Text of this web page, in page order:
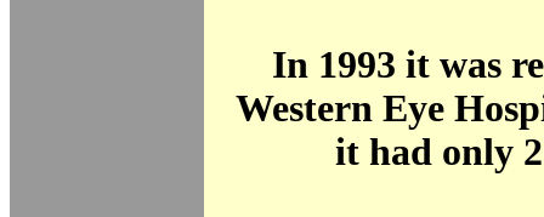
In 1993 it was
Western Eye
it had only